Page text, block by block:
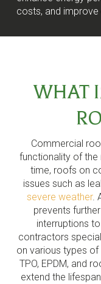
costs, and
WHAT
Commercial
functionality of the
time, roofs on
issues such as
severe weather.
prevents
interruptions
contractors
on various types
TPO, EPDM, and
extend the